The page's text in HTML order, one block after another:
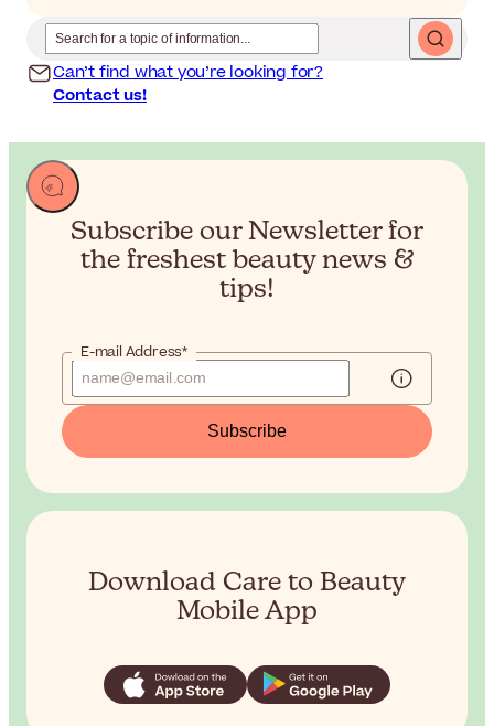
Can’t find what you’re looking for?
Contact us!
Subscribe our Newsletter for
the freshest beauty news &
tips!
E-mail Address*
Subscribe
Download Care to Beauty
Mobile App